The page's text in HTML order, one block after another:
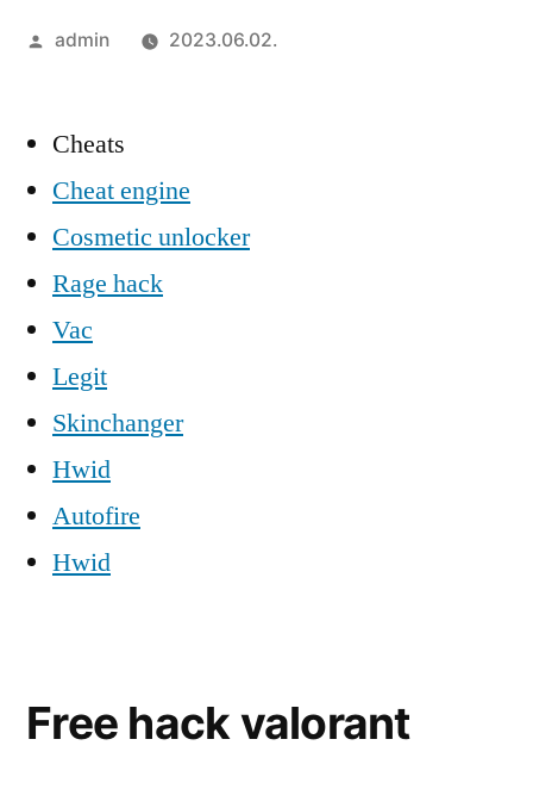
Szerző:
admin 2023.06.02.
Cheats
Cheat engine
Cosmetic unlocker
Rage hack
Vac
Legit
Skinchanger
Hwid
Autofire
Hwid
Free hack valorant